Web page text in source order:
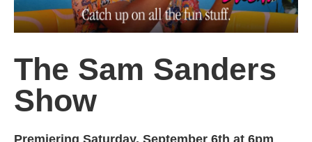
The Sam Sanders
Show